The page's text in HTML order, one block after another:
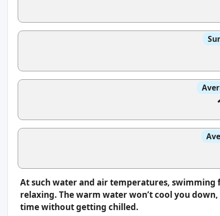
At such water and air temperatures,
relaxing. The warm water won’t cool you
time without getting chilled.